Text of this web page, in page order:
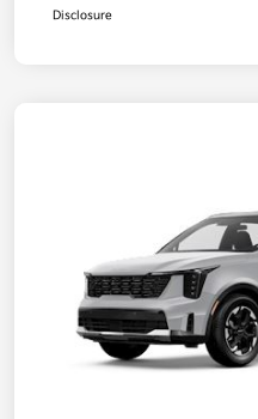
Disclosure